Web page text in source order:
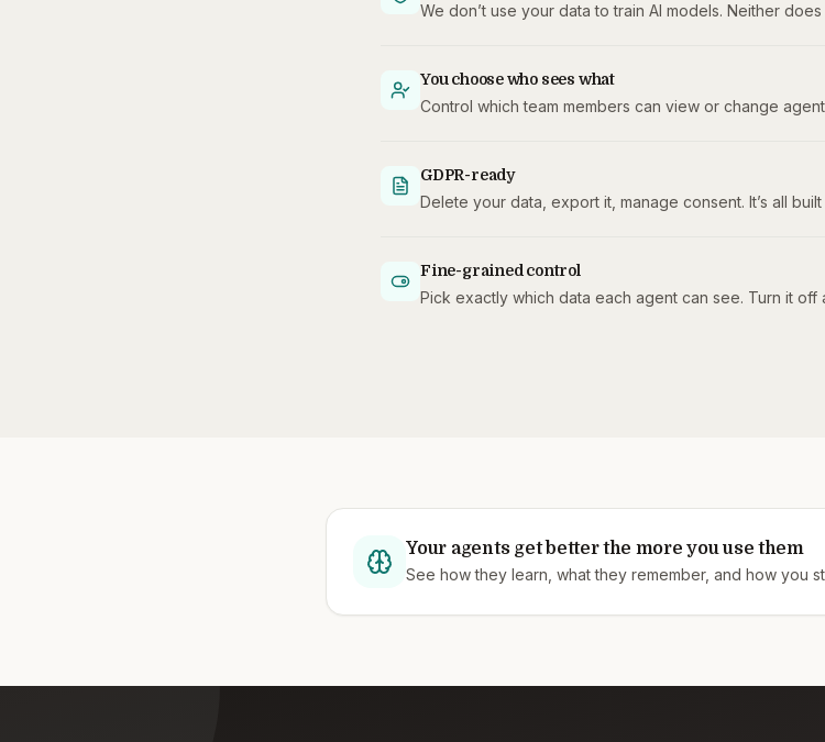
We don’t use your data to train AI models. Neither
You choose who sees what
Control which team members can view or change
GDPR-ready
Delete your data, export it, manage consent. It’s all built
Fine-grained control
Pick exactly which data each agent can see. Turn it off
Your agents get better the more you use them
See how they learn, what they remember, and how you